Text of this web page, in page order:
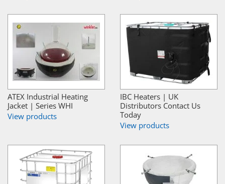
ATEX Industrial Heating
Jacket | Series WHI
View products
IBC Heaters | UK
Distributors Contact Us
Today
View products